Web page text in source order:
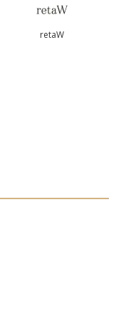
retaW